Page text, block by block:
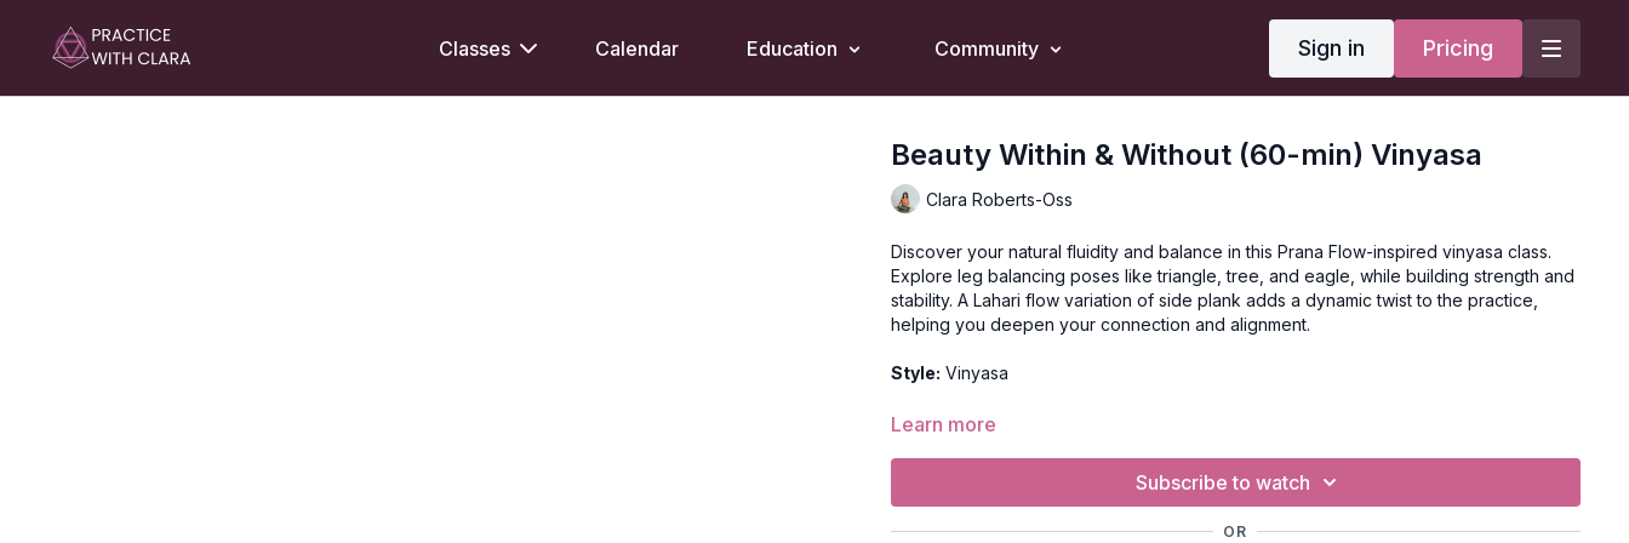
Classes Calendar Education Community Sign in Pricing
Beauty Within & Without (60-min) Vinyasa
Clara Roberts-Oss
Discover your natural fluidity and balance in this Prana Flow-inspired vinyasa class.
Explore leg balancing poses like triangle, tree, and eagle, while building strength and
stability. A Lahari flow variation of side plank adds a dynamic twist to the practice,
helping you deepen your connection and alignment.
Style: Vinyasa
Duration:60-min
Learn more
Subscribe to watch
OR